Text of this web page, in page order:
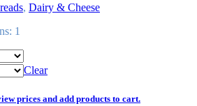
, Dairy & Cheese
1
Clear
prices and add products to cart.